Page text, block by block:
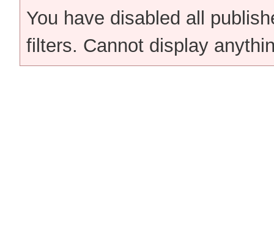
You have disabled all
filters. Cannot display